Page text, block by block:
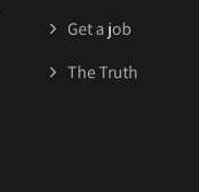
Get a job
The Truth